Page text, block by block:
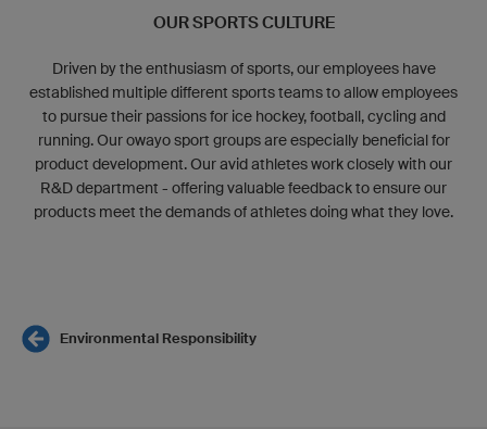
OUR SPORTS CULTURE
Driven by the enthusiasm of sports, our employees have
established multiple different sports teams to allow employees
to pursue their passions for ice hockey, football, cycling and
running. Our owayo sport groups are especially beneficial for
product development. Our avid athletes work closely with our
R&D department - offering valuable feedback to ensure our
products meet the demands of athletes doing what they love.
Environmental Responsibility